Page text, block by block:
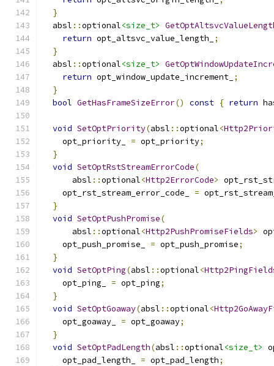
}
  absl
::optional<size_t>
return opt_altsvc_value_length_
;
}
  absl
::optional<size_t>
return opt_window_update_increment_ ;
}
bool GetHasFrameSizeError() const { return
void SetOptPriority(absl ::optional<
    opt_priority_
= opt_priority;
}
void SetOptRstStreamErrorCode(
      absl
::optional<Http2ErrorCode>
    opt_rst_stream_error_code_
=
}
void SetOptPushPromise(
      absl
::optional<Http2PushPromiseFields>
    opt_push_promise_
= opt_push_promise;
}
void SetOptPing(absl ::optional<
    opt_ping_
= opt_ping;
}
void SetOptGoaway(absl ::optional<
    opt_goaway_
= opt_goaway;
}
void SetOptPadLength(absl ::optional<size_t>
    opt_pad_length_
= opt_pad_length;